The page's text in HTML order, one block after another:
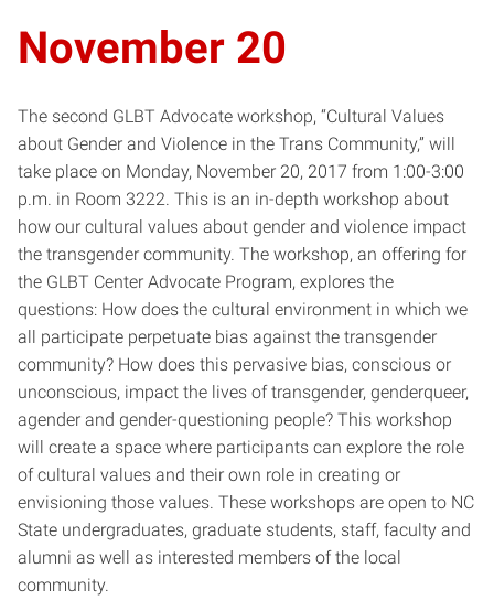
November 20
The second GLBT Advocate workshop, “Cultural Values
about Gender and Violence in the Trans Community,” will
take place on Monday, November 20, 2017 from 1:00-3:00
p.m. in Room 3222. This is an in-depth workshop about
how our cultural values about gender and violence impact
the transgender community. The workshop, an offering for
the GLBT Center Advocate Program, explores the
questions: How does the cultural environment in which we
all participate perpetuate bias against the transgender
community? How does this pervasive bias, conscious or
unconscious, impact the lives of transgender, genderqueer,
agender and gender-questioning people? This workshop
will create a space where participants can explore the role
of cultural values and their own role in creating or
envisioning those values. These workshops are open to NC
State undergraduates, graduate students, staff, faculty and
alumni as well as interested members of the local
community.